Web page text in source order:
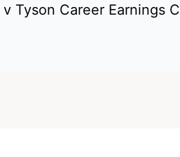
Tyson Career Earnings